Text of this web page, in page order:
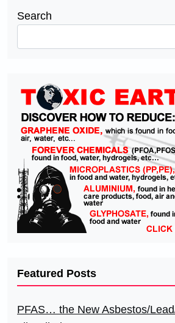
Search
Featured Posts
PFAS… the New Asbestos/